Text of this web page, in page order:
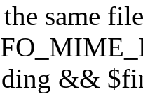
the same
&&